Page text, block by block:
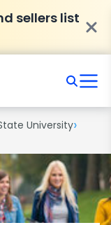
sellers list
University›